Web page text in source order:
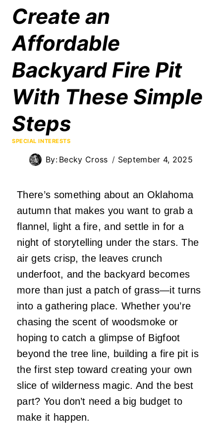
Create an
Affordable
Backyard Fire Pit
With These Simple
Steps
SPECIAL INTERESTS
By: Becky Cross September 4, 2025
There’s something about an Oklahoma
autumn that makes you want to grab a
flannel, light a fire, and settle in for a
night of storytelling under the stars. The
air gets crisp, the leaves crunch
underfoot, and the backyard becomes
more than just a patch of grass—it turns
into a gathering place. Whether you’re
chasing the scent of woodsmoke or
hoping to catch a glimpse of Bigfoot
beyond the tree line, building a fire pit is
the first step toward creating your own
slice of wilderness magic. And the best
part? You don’t need a big budget to
make it happen.